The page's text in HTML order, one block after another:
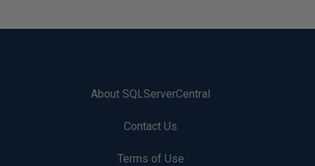
About SQLServerCentral
Contact Us
Terms of Use